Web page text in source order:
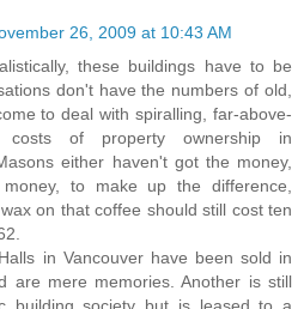
26, 2009 at 10:43 AM
these buildings have to be
don't have the numbers of old,
to deal with spiralling, far-above-
costs of property ownership in
either haven't got the money,
to make up the difference,
on that coffee should still cost ten
in Vancouver have been sold in
are mere memories. Another is still